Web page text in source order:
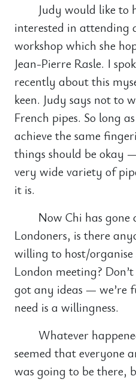
Judy would like
interested in attending
workshop which she
Jean-Pierre Rasle. I
recently about this
keen. Judy says not to
French pipes. So long
achieve the same
things should be okay
very wide variety of
it is.
Now Chi has gone
Londoners, is there
willing to host/
London meeting?
got any ideas — we’re
need is a willingness.
Whatever
seemed that everyone
was going to be there,